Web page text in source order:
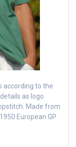
according to the
as logo
Made from
European GP